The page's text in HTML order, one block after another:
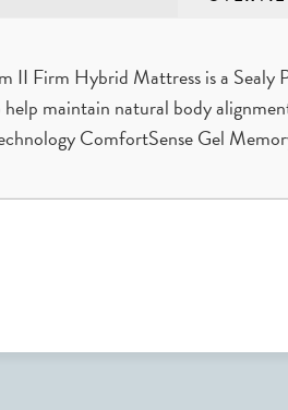
II Firm Hybrid Mattress is a
maintain natural body
ComfortSense Gel